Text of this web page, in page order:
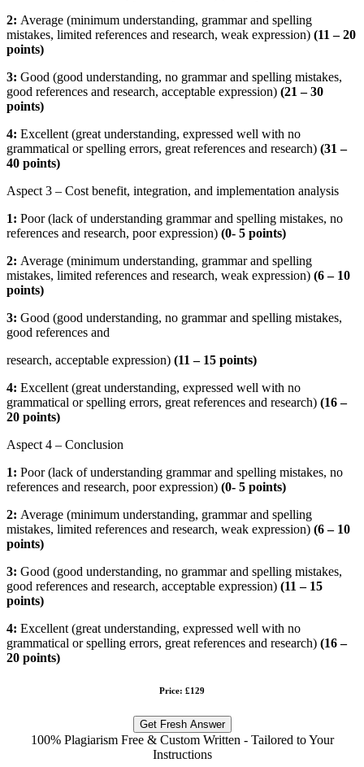
2: Average (minimum understanding, grammar and spelling
mistakes, limited references and research, weak expression) (11 – 20
points)
3: Good (good understanding, no grammar and spelling mistakes,
good references and research, acceptable expression) (21 – 30
points)
4: Excellent (great understanding, expressed well with no
grammatical or spelling errors, great references and research) (31 –
40 points)
Aspect 3 – Cost benefit, integration, and implementation analysis
1: Poor (lack of understanding grammar and spelling mistakes, no
references and research, poor expression) (0- 5 points)
2: Average (minimum understanding, grammar and spelling
mistakes, limited references and research, weak expression) (6 – 10
points)
3: Good (good understanding, no grammar and spelling mistakes,
good references and
research, acceptable expression) (11 – 15 points)
4: Excellent (great understanding, expressed well with no
grammatical or spelling errors, great references and research) (16 –
20 points)
Aspect 4 – Conclusion
1: Poor (lack of understanding grammar and spelling mistakes, no
references and research, poor expression) (0- 5 points)
2: Average (minimum understanding, grammar and spelling
mistakes, limited references and research, weak expression) (6 – 10
points)
3: Good (good understanding, no grammar and spelling mistakes,
good references and research, acceptable expression) (11 – 15
points)
4: Excellent (great understanding, expressed well with no
grammatical or spelling errors, great references and research) (16 –
20 points)
Price: £129
Get Fresh Answer
100% Plagiarism Free & Custom Written - Tailored to Your
Instructions